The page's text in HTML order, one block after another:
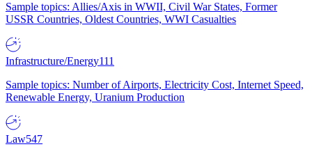
Sample topics: Allies/Axis in WWII, Civil War States, Former
USSR Countries, Oldest Countries, WWI Casualties
Infrastructure/Energy111
Sample topics: Number of Airports, Electricity Cost, Internet Speed,
Renewable Energy, Uranium Production
Law547